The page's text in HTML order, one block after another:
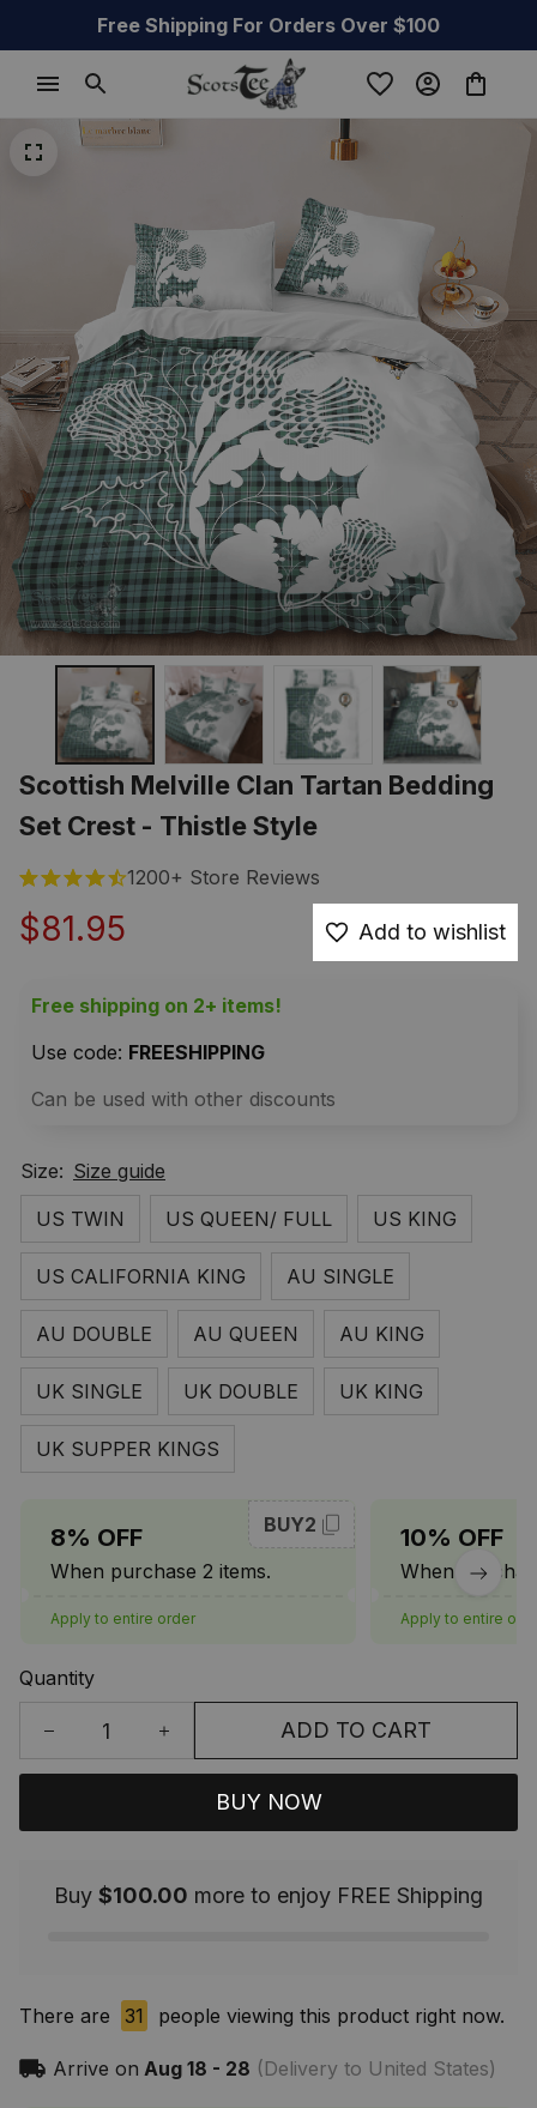
Free Shipping For Orders Over $100
Scottish Melville Clan Tartan Bedding
Set Crest - Thistle Style
1200+ Store Reviews
$81.95 Add to wishlist
Free shipping on 2+ items!
Use code: FREESHIPPING
Can be used with other discounts
Size: Size guide
US TWIN
US QUEEN/ FULL US KING
US CALIFORNIA KING AU SINGLE
AU DOUBLE AU QUEEN AU KING
UK SINGLE UK DOUBLE UK KING
UK SUPPER KINGS
8% OFF
When purchase 2 items.
BUY2
Apply to entire order
10% OFF
When
Apply to entire
Quantity
ADD TO CART
BUY NOW
Buy $100.00 more to enjoy FREE Shipping
There are 31 people viewing this product right now.
Arrive on Aug 18 - 28 (Delivery to United States)